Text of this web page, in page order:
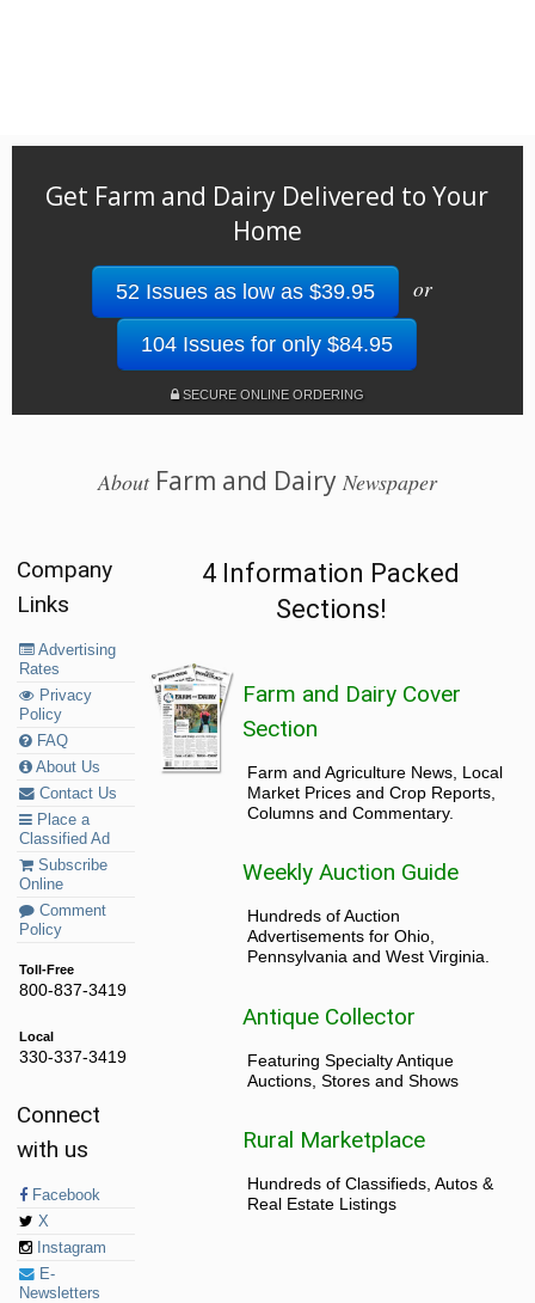
Get Farm and Dairy Delivered to Your
Home
52 Issues as low as $39.95 or
104 Issues for only $84.95
SECURE ONLINE ORDERING
AboutFarm and Dairy Newspaper
Company
Links
Advertising
Rates
Privacy
Policy
FAQ
About Us
Contact Us
Place a
Classified Ad
Subscribe
Online
Comment
Policy
Toll-Free
800-837-3419
Local
330-337-3419
Connect
with us
Facebook
X
Instagram
E-
Newsletters
4 Information Packed
Sections!
Farm and Dairy Cover
Section
Farm and Agriculture News, Local
Market Prices and Crop Reports,
Columns and Commentary.
Weekly Auction Guide
Hundreds of Auction
Advertisements for Ohio,
Pennsylvania and West Virginia.
Antique Collector
Featuring Specialty Antique
Auctions, Stores and Shows
Rural Marketplace
Hundreds of Classifieds, Autos &
Real Estate Listings